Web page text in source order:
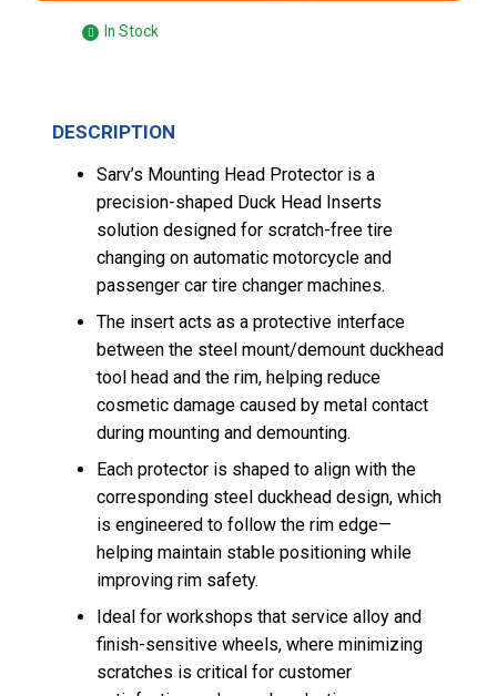
In Stock
DESCRIPTION
Sarv’s Mounting Head Protector is a
precision-shaped Duck Head Inserts
solution designed for scratch-free tire
changing on automatic motorcycle and
passenger car tire changer machines.
The insert acts as a protective interface
between the steel mount/demount duckhead
tool head and the rim, helping reduce
cosmetic damage caused by metal contact
during mounting and demounting.
Each protector is shaped to align with the
corresponding steel duckhead design, which
is engineered to follow the rim edge—
helping maintain stable positioning while
improving rim safety.
Ideal for workshops that service alloy and
finish-sensitive wheels, where minimizing
scratches is critical for customer